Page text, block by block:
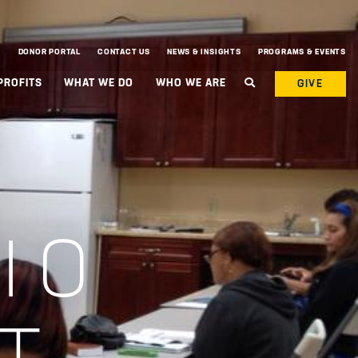
DONOR PORTAL CONTACT US NEWS & INSIGHTS PROGRAMS & EVENTS
WHAT WE DO WHO WE ARE GIVE